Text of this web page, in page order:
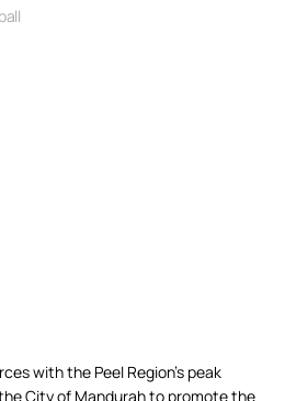
with the Peel Region’s peak
City of Mandurah to promote the